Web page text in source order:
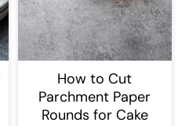
How to Cut
Parchment Paper
Rounds for Cake